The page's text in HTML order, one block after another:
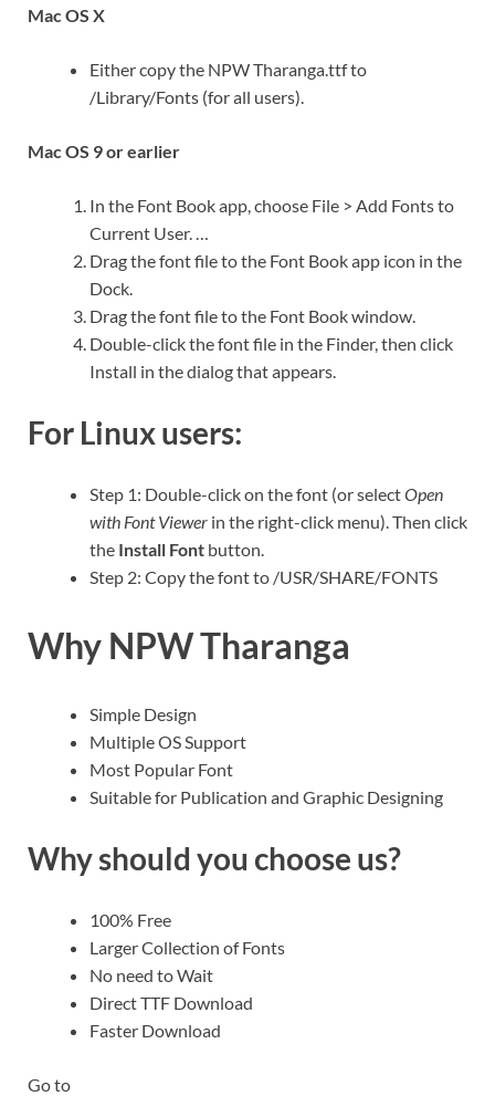
Mac OS X
Either copy the NPW Tharanga.ttf to
/Library/Fonts (for all users).
Mac OS 9 or earlier
In the Font Book app, choose File > Add Fonts to
Current User. …
Drag the font file to the Font Book app icon in the
Dock.
Drag the font file to the Font Book window.
Double-click the font file in the Finder, then click
Install in the dialog that appears.
For Linux users:
Step 1: Double-click on the font (or selectOpen
with Font Viewer in the right-click menu). Then click
the Install Font button.
Step 2: Copy the font to /USR/SHARE/FONTS
Why NPW Tharanga
Simple Design
Multiple OS Support
Most Popular Font
Suitable for Publication and Graphic Designing
Why should you choose us?
100% Free
Larger Collection of Fonts
No need to Wait
Direct TTF Download
Faster Download
Go to